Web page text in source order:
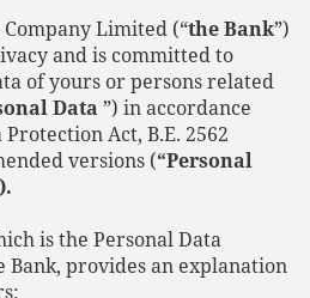
Limited (“the Bank”)
and is committed to
of yours or persons related
Data ”) in accordance
Act, B.E. 2562
versions (“Personal
is the Personal Data
Bank, provides an explanation